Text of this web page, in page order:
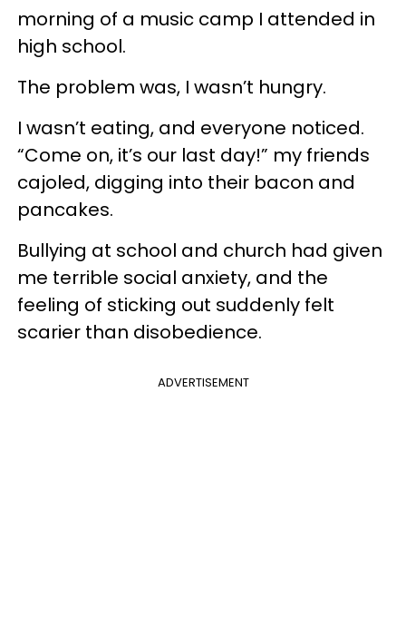
morning of a music camp I attended in
high school.
The problem was, I wasn’t hungry.
I wasn’t eating, and everyone noticed.
“Come on, it’s our last day!” my friends
cajoled, digging into their bacon and
pancakes.
Bullying at school and church had given
me terrible social anxiety, and the
feeling of sticking out suddenly felt
scarier than disobedience.
ADVERTISEMENT